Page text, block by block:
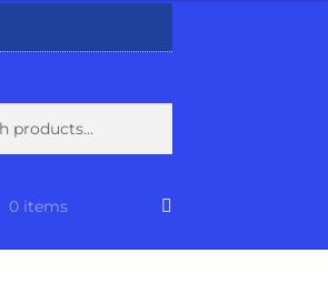
0 items